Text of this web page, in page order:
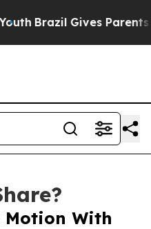
Brazil Gives Parents
Motion With